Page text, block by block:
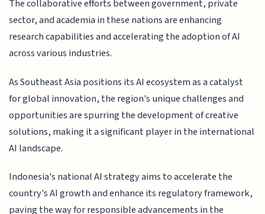
The collaborative efforts between government, private
sector, and academia in these nations are enhancing
research capabilities and accelerating the adoption of AI
across various industries.
As Southeast Asia positions its AI ecosystem as a catalyst
for global innovation, the region's unique challenges and
opportunities are spurring the development of creative
solutions, making it a significant player in the international
AI landscape.
Indonesia's national AI strategy aims to accelerate the
country's AI growth and enhance its regulatory framework,
paving the way for responsible advancements in the